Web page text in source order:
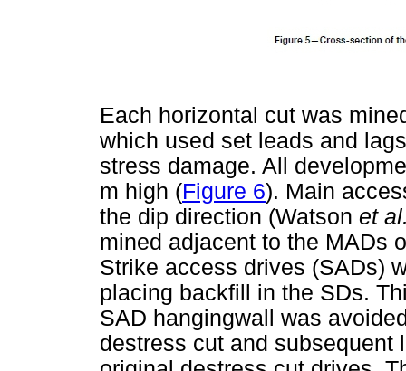
Each horizontal cut was
which used set leads and
stress damage. All
m high (Figure 6). Main
the dip direction (Watson et
mined adjacent to the MADs
Strike access drives (SADs)
placing backfill in the SDs.
SAD hangingwall was
destress cut and subsequent